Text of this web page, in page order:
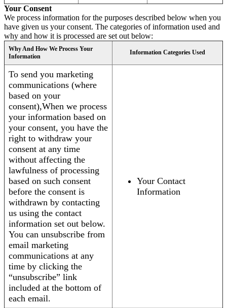
Your Consent
We process information for the purposes described below when you
have given us your consent. The categories of information used and
why and how it is processed are set out below:
Why And How We Process Your
Information
Information Categories Used
To send you marketing
communications (where
based on your
consent),When we process
your information based on
your consent, you have the
right to withdraw your
consent at any time
without affecting the
lawfulness of processing
based on such consent
before the consent is
withdrawn by contacting
us using the contact
information set out below.
You can unsubscribe from
email marketing
communications at any
time by clicking the
“unsubscribe” link
included at the bottom of
each email.
Your Contact
Information